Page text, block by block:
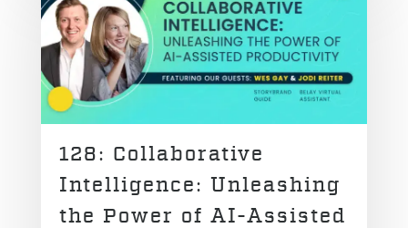
128: Collaborative
Intelligence: Unleashing
the Power of AI-Assisted